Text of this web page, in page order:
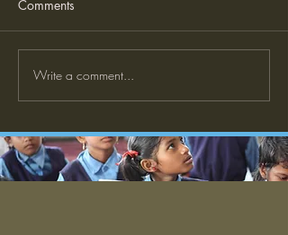
Need ZOOM to teach from
home?
Comments
Write a comment...